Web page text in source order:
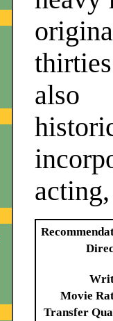
also
Movie
Transfer